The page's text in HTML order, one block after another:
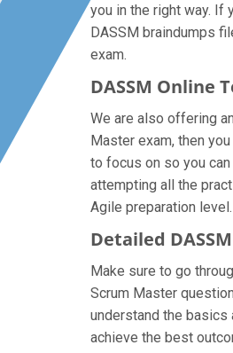
you in the right way. If
DASSM braindumps
exam.
DASSM Online
We are also offering
Master exam, then
to focus on so you
attempting all the
Agile preparation level.
Detailed
Make sure to go
Scrum Master
understand the basics
achieve the best